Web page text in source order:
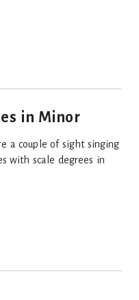
in Minor
a couple of sight singing
with scale degrees in